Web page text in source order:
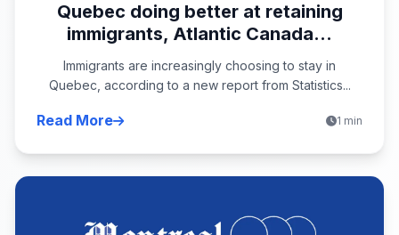
Quebec doing better at retaining
immigrants, Atlantic Canada...
Immigrants are increasingly choosing to stay in
Quebec, according to a new report from Statistics...
Read More 1 min